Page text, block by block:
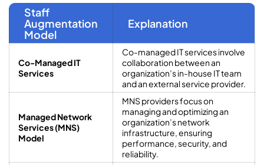
Staff
Augmentation
Model
Explanation
Co-Managed IT
Services
Co-managed IT services involve
collaboration between an
organization’s in-house IT team
and an external service provider.
Managed Network
Services (MNS)
Model
MNS providers focus on
managing and optimizing an
organization’s network
infrastructure, ensuring
performance, security, and
reliability.